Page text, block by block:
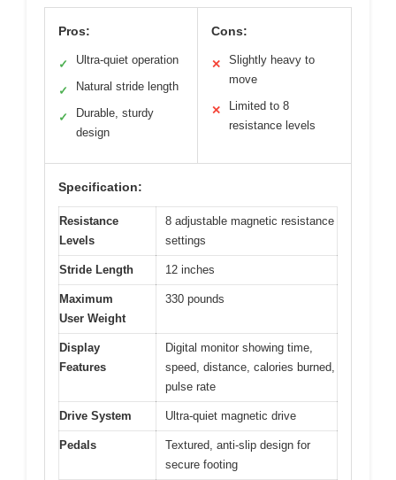
Pros:
✓ Ultra-quiet operation
✓ Natural stride length
✓
Durable, sturdy
design
Cons:
✕
Slightly heavy to
move
✕
Limited to 8
resistance levels
Specification:
Resistance
Levels
8 adjustable magnetic resistance
settings
Stride Length 12 inches
Maximum
User Weight
330 pounds
Display
Features
Digital monitor showing time,
speed, distance, calories burned,
pulse rate
Drive System Ultra-quiet magnetic drive
Pedals
Textured, anti-slip design for
secure footing